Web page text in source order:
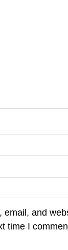
email, and
time I